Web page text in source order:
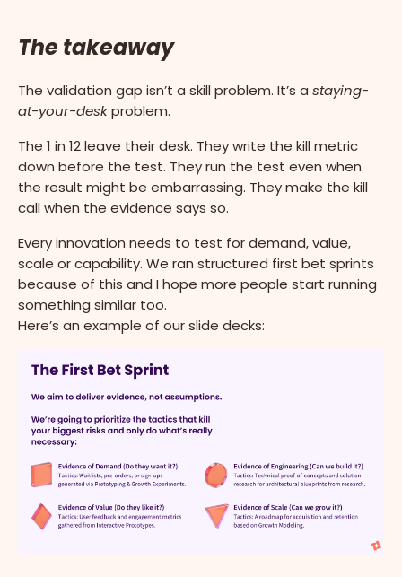
The takeaway
The validation gap isn’t a skill problem. It’s a staying-
at-your-deskproblem.
The 1 in 12 leave their desk. They write the kill metric
down before the test. They run the test even when
the result might be embarrassing. They make the kill
call when the evidence says so.
Every innovation needs to test for demand, value,
scale or capability. We ran structured first bet sprints
because of this and I hope more people start running
something similar too.
Here’s an example of our slide decks: